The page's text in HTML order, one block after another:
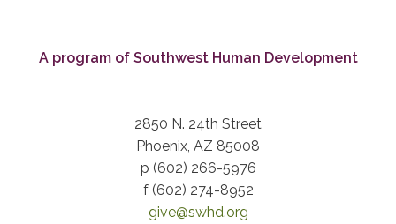
A program of Southwest Human Development
2850 N. 24th Street
Phoenix, AZ 85008
p (602) 266-5976
f (602) 274-8952
give@swhd.org